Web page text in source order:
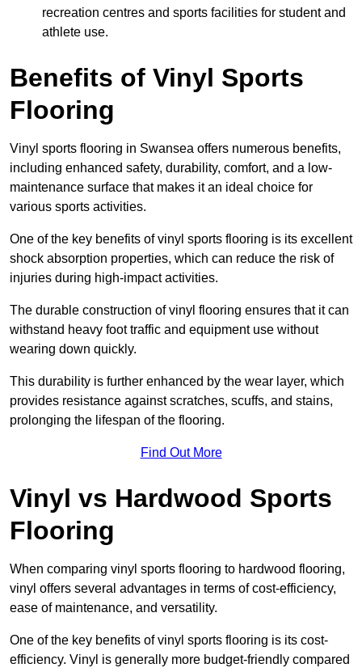
recreation centres and sports facilities for student and
athlete use.
Benefits of Vinyl Sports
Flooring
Vinyl sports flooring in Swansea offers numerous benefits,
including enhanced safety, durability, comfort, and a low-
maintenance surface that makes it an ideal choice for
various sports activities.
One of the key benefits of vinyl sports flooring is its excellent
shock absorption properties, which can reduce the risk of
injuries during high-impact activities.
The durable construction of vinyl flooring ensures that it can
withstand heavy foot traffic and equipment use without
wearing down quickly.
This durability is further enhanced by the wear layer, which
provides resistance against scratches, scuffs, and stains,
prolonging the lifespan of the flooring.
Find Out More
Vinyl vs Hardwood Sports
Flooring
When comparing vinyl sports flooring to hardwood flooring,
vinyl offers several advantages in terms of cost-efficiency,
ease of maintenance, and versatility.
One of the key benefits of vinyl sports flooring is its cost-
efficiency. Vinyl is generally more budget-friendly compared